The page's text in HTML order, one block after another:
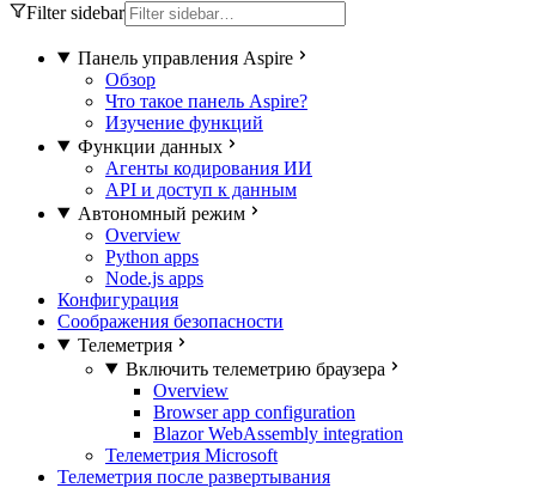
Filter sidebar
Панель управления Aspire
Обзор
Что такое панель Aspire?
Изучение функций
Функции данных
Агенты кодирования ИИ
API и доступ к данным
Автономный режим
Overview
Python apps
Node.js apps
Конфигурация
Соображения безопасности
Телеметрия
Включить телеметрию браузера
Overview
Browser app configuration
Blazor WebAssembly integration
Телеметрия Microsoft
Телеметрия после развертывания